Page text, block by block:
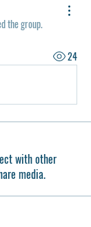
the group.
24
with other
media.